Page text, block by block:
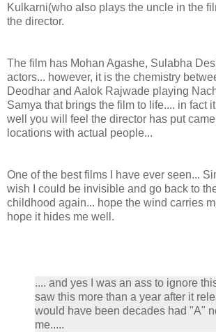
Kulkarni(who also plays the uncle in the
the director.
The film has Mohan Agashe, Sulabha
actors... however, it is the chemistry
Deodhar and Aalok Rajwade playing
Samya that brings the film to life.... in fact
well you will feel the director has put
locations with actual people...
One of the best films I have ever seen...
wish I could be invisible and go back to
childhood again... hope the wind carries
hope it hides me well.
.... and yes I was an ass to ignore this
saw this more than a year after it
would have been decades had "A"
me.....